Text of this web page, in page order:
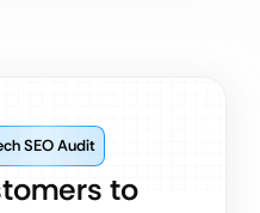
to
SEO Audit